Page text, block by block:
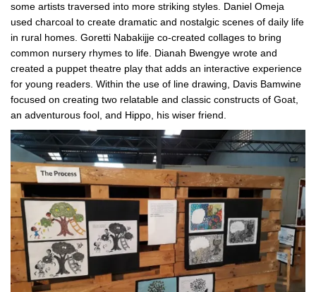
some artists traversed into more striking styles. Daniel Omeja
used charcoal to create dramatic and nostalgic scenes of daily life
in rural homes. Goretti Nabakijje co-created collages to bring
common nursery rhymes to life. Dianah Bwengye wrote and
created a puppet theatre play that adds an interactive experience
for young readers. Within the use of line drawing, Davis Bamwine
focused on creating two relatable and classic constructs of Goat,
an adventurous fool, and Hippo, his wiser friend.